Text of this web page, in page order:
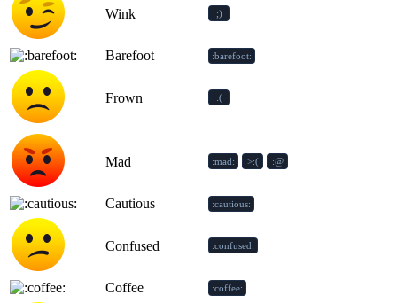
Wink ;)
Barefoot :barefoot:
Frown :(
Mad :mad: >:( :@
Cautious :cautious:
Confused :confused:
Coffee :coffee: